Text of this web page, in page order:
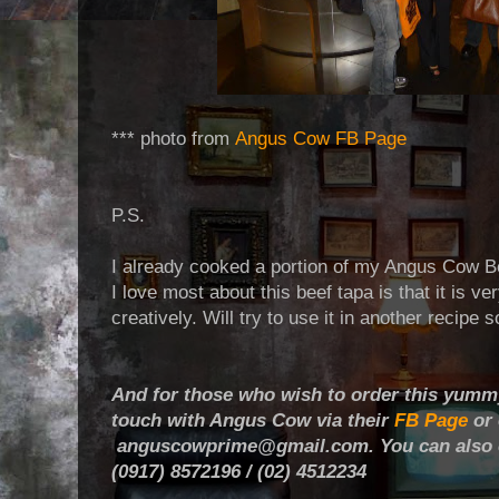
*** photo from Angus Cow FB Page
P.S.
I already cooked a portion of my Angus Cow
I love most about this beef tapa is that it is
creatively. Will try to use it in another recipe
And for those who wish to order this
touch with Angus Cow via their FB Page or
anguscowprime@gmail.com. You can
(0917) 8572196 / (02) 4512234